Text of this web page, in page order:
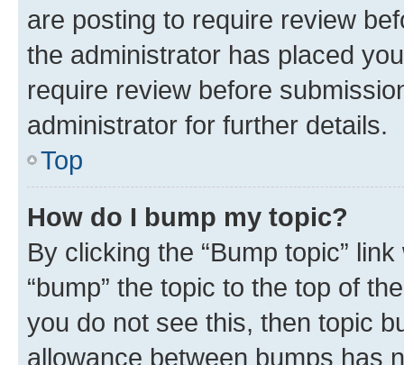
are posting to require review
the administrator has placed
require review before
administrator for further details.
Top
How do I bump my topic?
By clicking the “Bump topic”
“bump” the topic to the top of
you do not see this, then topic
allowance between bumps has